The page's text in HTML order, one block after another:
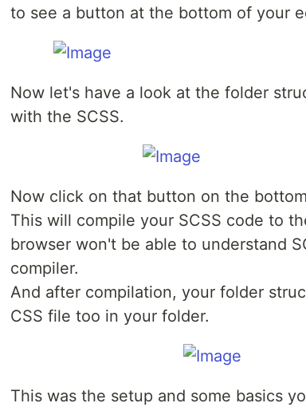
to see a button at the bottom of your
Now let's have a look at the folder
with the SCSS.
Now click on that button on the
This will compile your SCSS code to
browser won't be able to understand
compiler.
And after compilation, your folder
CSS file too in your folder.
This was the setup and some basics